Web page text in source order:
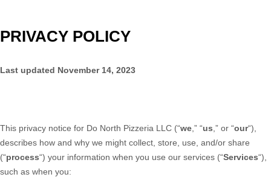
PRIVACY POLICY
Last updated November 14, 2023
This privacy notice for Do North Pizzeria LLC (“we ,” “us ,” or “our“),
describes how and why we might collect, store, use, and/or share
(“process“) your information when you use our services (“Services“),
such as when you: